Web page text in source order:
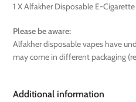
1 X Alfakher Disposable E-Cigarette
Please be aware:
Alfakher disposable vapes have
may come in different packaging
Additional information